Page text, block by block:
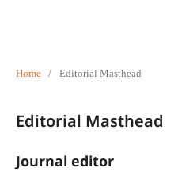
Home / Editorial Masthead
Editorial Masthead
Journal editor